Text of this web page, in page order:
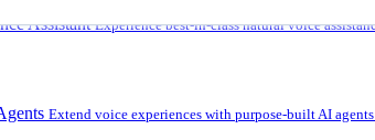
Assistant Experience best-in-class natural voice
Extend voice experiences with purpose‑built AI agents